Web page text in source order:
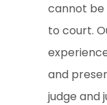
cannot be
to court.
and
judge and